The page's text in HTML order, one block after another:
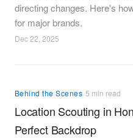
directing changes. Here's
for major brands.
Dec 22, 2025
Behind the Scenes·5 min read
Location Scouting in
Perfect Backdrop